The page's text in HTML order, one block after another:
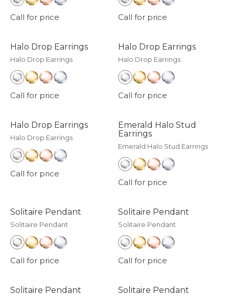
Call for price Call for price
Halo Drop Earrings
Halo Drop Earrings
Call for price
Halo Drop Earrings
Halo Drop Earrings
Call for price
Halo Drop Earrings
Halo Drop Earrings
Call for price
Emerald Halo Stud
Earrings
Emerald Halo Stud Earrings
Call for price
Solitaire Pendant
Solitaire Pendant
Call for price
Solitaire Pendant
Solitaire Pendant
Call for price
Solitaire Pendant Solitaire Pendant